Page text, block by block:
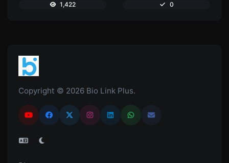
1,422 0
Copyright © 2026 Bio Link Plus.